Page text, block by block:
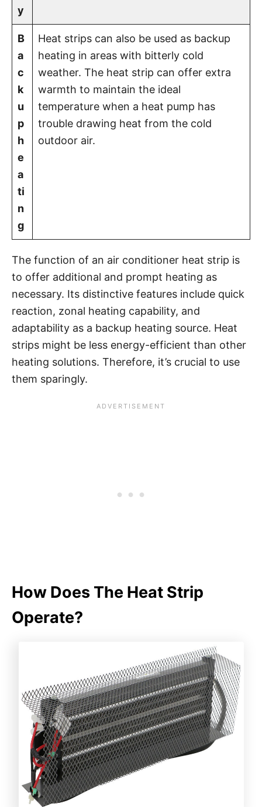
y
B
a
c
k
u
p
h
e
a
ti
n
g
Heat strips can also be used as backup
heating in areas with bitterly cold
weather. The heat strip can offer extra
warmth to maintain the ideal
temperature when a heat pump has
trouble drawing heat from the cold
outdoor air.
The function of an air conditioner heat strip is
to offer additional and prompt heating as
necessary. Its distinctive features include quick
reaction, zonal heating capability, and
adaptability as a backup heating source. Heat
strips might be less energy-efficient than other
heating solutions. Therefore, it’s crucial to use
them sparingly.
How Does The Heat Strip
Operate?